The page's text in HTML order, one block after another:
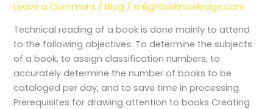
Leave a Comment /Blog /enlightenknowledge.com
Technical reading of a book is done mainly to attend
to the following objectives: To determine the subjects
of a book, to assign classification numbers, to
accurately determine the number of books to be
cataloged per day, and to save time in processing.
Prerequisites for drawing attention to books Creating